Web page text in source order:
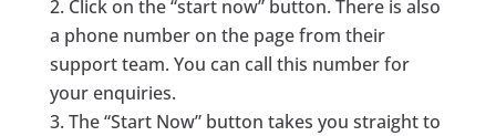
Click on the “start now” button. There is also
a phone number on the page from their
support team. You can call this number for
your enquiries.
The “Start Now” button takes you straight to